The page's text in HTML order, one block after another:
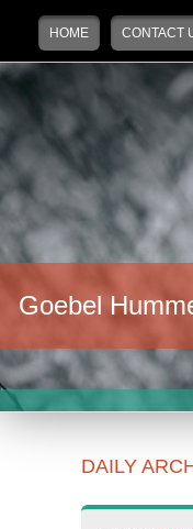
Main menu
Skip to primary content
Skip to secondary content
HOME CONTACT
Goebel
DAILY